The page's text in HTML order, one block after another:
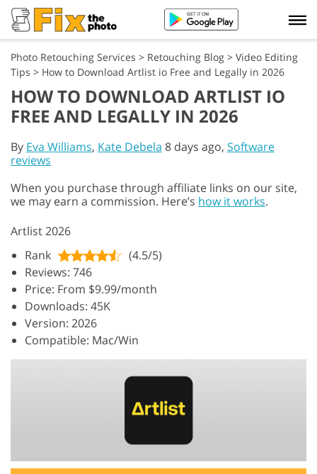
Photo Retouching Services > Retouching Blog > Video Editing
Tips > How to Download Artlist io Free and Legally in 2026
HOW TO DOWNLOAD ARTLIST IO
FREE AND LEGALLY IN 2026
By Eva Williams, Kate Debela 8 days ago, Software
reviews
When you purchase through affiliate links on our site,
we may earn a commission. Here’s how it works.
Artlist 2026
Rank
(4.5/5)
Reviews: 746
Price: From $9.99/month
Downloads: 45K
Version: 2026
Compatible: Mac/Win